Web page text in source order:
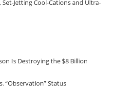
Jetting Cool-Cations and Ultra-
Is Destroying the $8 Billion
“Observation” Status